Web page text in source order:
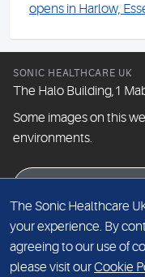
opens in Harlow,
SONIC HEALTHCARE UK
The Halo Building,1
Some images on this
environments.
© The Doctors Laboratory
The Sonic Healthcare
your experience. By
agreeing to our use of
please visit ourCookie